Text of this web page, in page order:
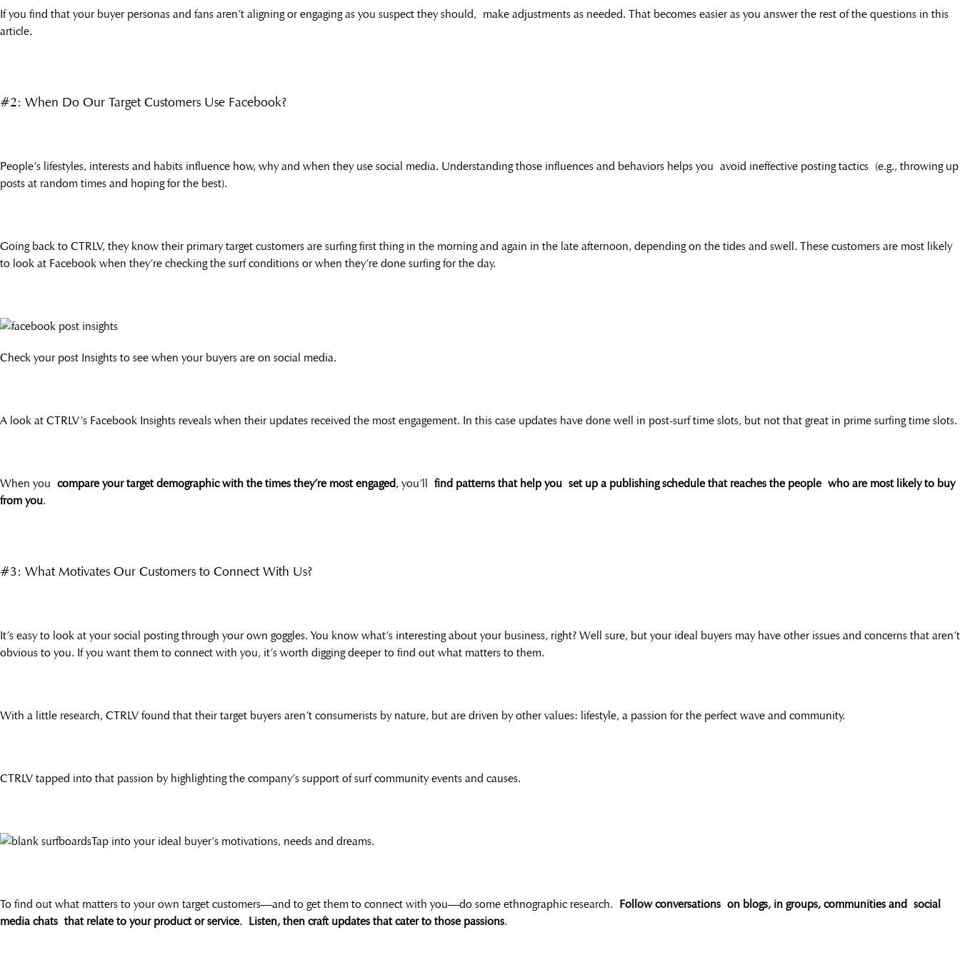
If you find that your buyer personas and fans aren’t aligning or engaging as you suspect they should, make adjustments as needed. That becomes easier as you answer the rest of the questions in this
article.
#2: When Do Our Target Customers Use Facebook?
People’s lifestyles, interests and habits influence how, why and when they use social media. Understanding those influences and behaviors helps you avoid ineffective posting tactics (e.g., throwing up
posts at random times and hoping for the best).
Going back to CTRLV, they know their primary target customers are surfing first thing in the morning and again in the late afternoon, depending on the tides and swell. These customers are most likely
to look at Facebook when they’re checking the surf conditions or when they’re done surfing for the day.
Check your post Insights to see when your buyers are on social media.
A look at CTRLV’s Facebook Insights reveals when their updates received the most engagement. In this case updates have done well in post-surf time slots, but not that great in prime surfing time slots.
When you compare your target demographic with the times they’re most engaged, you’ll find patterns that help you set up a publishing schedule that reaches the people who are most likely to buy
from you.
#3: What Motivates Our Customers to Connect With Us?
It’s easy to look at your social posting through your own goggles. You know what’s interesting about your business, right? Well sure, but your ideal buyers may have other issues and concerns that aren’t
obvious to you. If you want them to connect with you, it’s worth digging deeper to find out what matters to them.
With a little research, CTRLV found that their target buyers aren’t consumerists by nature, but are driven by other values: lifestyle, a passion for the perfect wave and community.
CTRLV tapped into that passion by highlighting the company’s support of surf community events and causes.
Tap into your ideal buyer’s motivations, needs and dreams.
To find out what matters to your own target customers—and to get them to connect with you—do some ethnographic research. Follow conversations on blogs, in groups, communities and social
media chats that relate to your product or service. Listen, then craft updates that cater to those passions.